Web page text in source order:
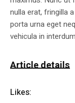
nulla erat, fringilla
porta urna eget
vehicula in
Article details
Likes: